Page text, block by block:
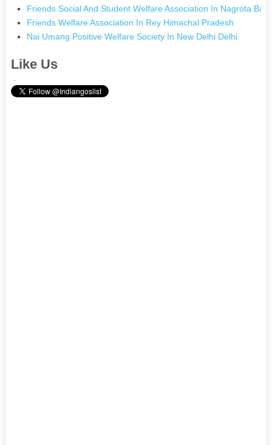
Friends Social And Student Welfare Association In Nagrota
Friends Welfare Association In Rey Himachal Pradesh
Nai Umang Positive Welfare Society In New Delhi Delhi
Like Us